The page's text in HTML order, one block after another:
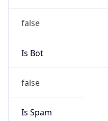
false
Is Bot
false
Is Spam